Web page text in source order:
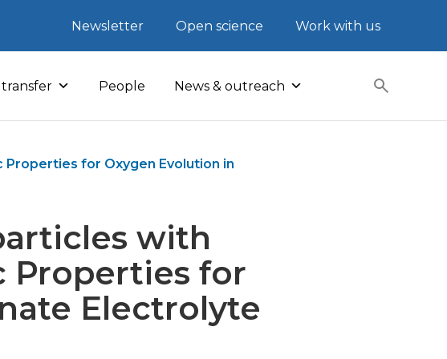
Newsletter Open science Work with us
transfer People News & outreach
for Oxygen Evolution in
with
Properties for
Electrolyte